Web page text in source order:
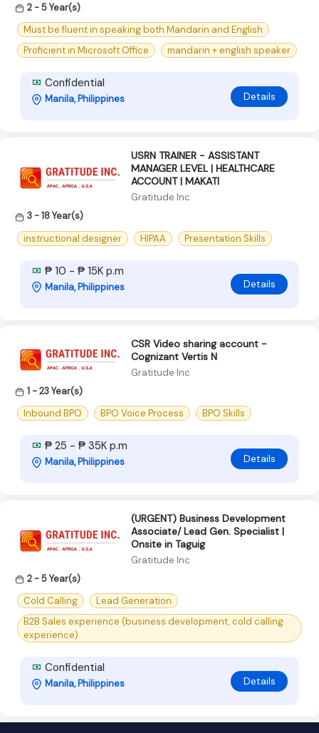
2 - 5 Year(s)
Must be fluent in speaking both Mandarin and English
Proficient in Microsoft Office
mandarin + english speaker
Confidential
Manila, Philippines Details
USRN TRAINER - ASSISTANT
MANAGER LEVEL | HEALTHCARE
ACCOUNT | MAKATI
Gratitude Inc
3 - 18 Year(s)
instructional designer
HIPAA Presentation Skills
₱ 10 - ₱ 15K p.m
Manila, Philippines Details
CSR Video sharing account -
Cognizant Vertis N
Gratitude Inc
1 - 23 Year(s)
Inbound BPO
BPO Voice Process BPO Skills
₱ 25 - ₱ 35K p.m
Manila, Philippines Details
(URGENT) Business Development
Associate/ Lead Gen. Specialist |
Onsite in Taguig
Gratitude Inc
2 - 5 Year(s)
Cold Calling
Lead Generation
B2B Sales experience (business development, cold calling
experience)
Confidential
Manila, Philippines Details